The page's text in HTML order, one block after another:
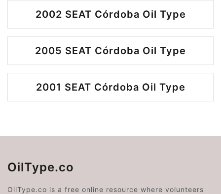
2002 SEAT Córdoba Oil Type
2005 SEAT Córdoba Oil Type
2001 SEAT Córdoba Oil Type
OilType.co
OilType.co is a free online resource where volunteers